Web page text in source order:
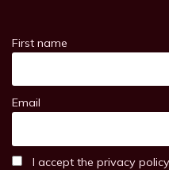
First name
Email
I accept the privacy policy